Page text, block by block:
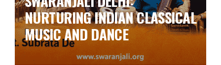
NURTURING INDIAN CLASSICAL
MUSIC AND DANCE